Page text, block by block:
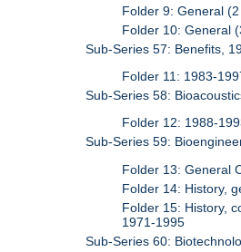
Folder 9: General
Folder 10: General
Sub-Series 57: Benefits,
Folder 11: 1983-
Sub-Series 58:
Folder 12: 1988-
Sub-Series 59:
Folder 13: General
Folder 14: History,
Folder 15: History,
1971-1995
Sub-Series 60: